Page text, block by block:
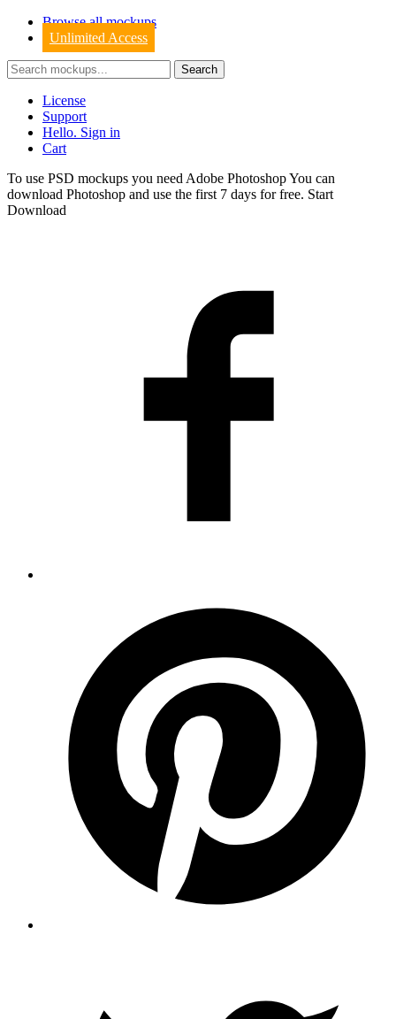
Browse all mockups
Unlimited Access
License
Support
Hello. Sign in
Cart
To use PSD mockups you need Adobe Photoshop You can
download Photoshop and use the first 7 days for free. Start
Download